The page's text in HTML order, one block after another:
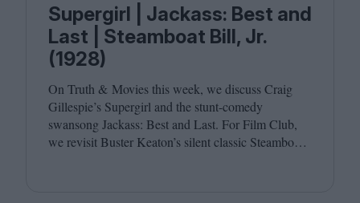
Supergirl | Jackass: Best and
Last | Steamboat Bill, Jr.
(1928)
On Truth & Movies this week, we discuss Craig
Gillespie’s Supergirl and the stunt-comedy
swansong Jackass: Best and Last. For Film Club,
we revisit Buster Keaton’s silent classic Steamboat